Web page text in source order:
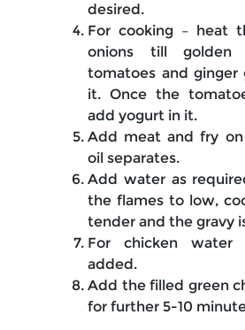
desired.
For cooking – heat
onions till golden
tomatoes and ginger
it. Once the
add yogurt in it.
Add meat and fry
oil separates.
Add water as
the flames to low,
tender and the gravy
For chicken
added.
Add the filled green
for further 5-10